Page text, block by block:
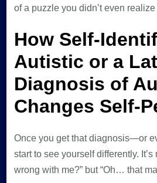
of a puzzle you didn’t even
How Self-
Autistic or a
Diagnosis of
Changes Self-
Once you get that diagnosis—or
start to see yourself differently. It’s
wrong with me?” but “Oh… that